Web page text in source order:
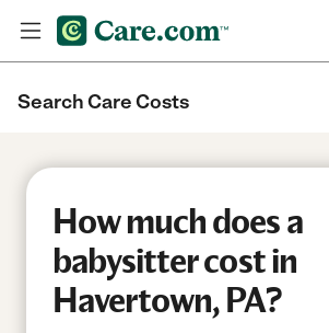
Search Care Costs
How much does a
babysitter cost in
Havertown, PA?